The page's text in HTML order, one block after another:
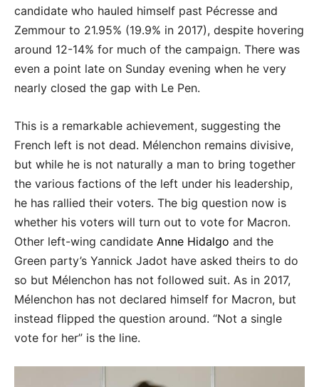
candidate who hauled himself past Pécresse and
Zemmour to 21.95% (19.9% in 2017), despite hovering
around 12-14% for much of the campaign. There was
even a point late on Sunday evening when he very
nearly closed the gap with Le Pen.
This is a remarkable achievement, suggesting the
French left is not dead. Mélenchon remains divisive,
but while he is not naturally a man to bring together
the various factions of the left under his leadership,
he has rallied their voters. The big question now is
whether his voters will turn out to vote for Macron.
Other left-wing candidate Anne Hidalgo and the
Green party’s Yannick Jadot have asked theirs to do
so but Mélenchon has not followed suit. As in 2017,
Mélenchon has not declared himself for Macron, but
instead flipped the question around. “Not a single
vote for her” is the line.